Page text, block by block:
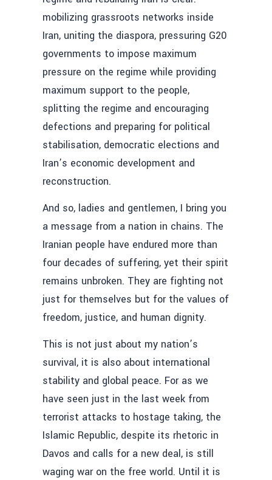
mobilizing grassroots networks inside
Iran, uniting the diaspora, pressuring G20
governments to impose maximum
pressure on the regime while providing
maximum support to the people,
splitting the regime and encouraging
defections and preparing for political
stabilisation, democratic elections and
Iran’s economic development and
reconstruction.
And so, ladies and gentlemen, I bring you
a message from a nation in chains. The
Iranian people have endured more than
four decades of suffering, yet their spirit
remains unbroken. They are fighting not
just for themselves but for the values of
freedom, justice, and human dignity.
This is not just about my nation’s
survival, it is also about international
stability and global peace. For as we
have seen just in the last week from
terrorist attacks to hostage taking, the
Islamic Republic, despite its rhetoric in
Davos and calls for a new deal, is still
waging war on the free world. Until it is